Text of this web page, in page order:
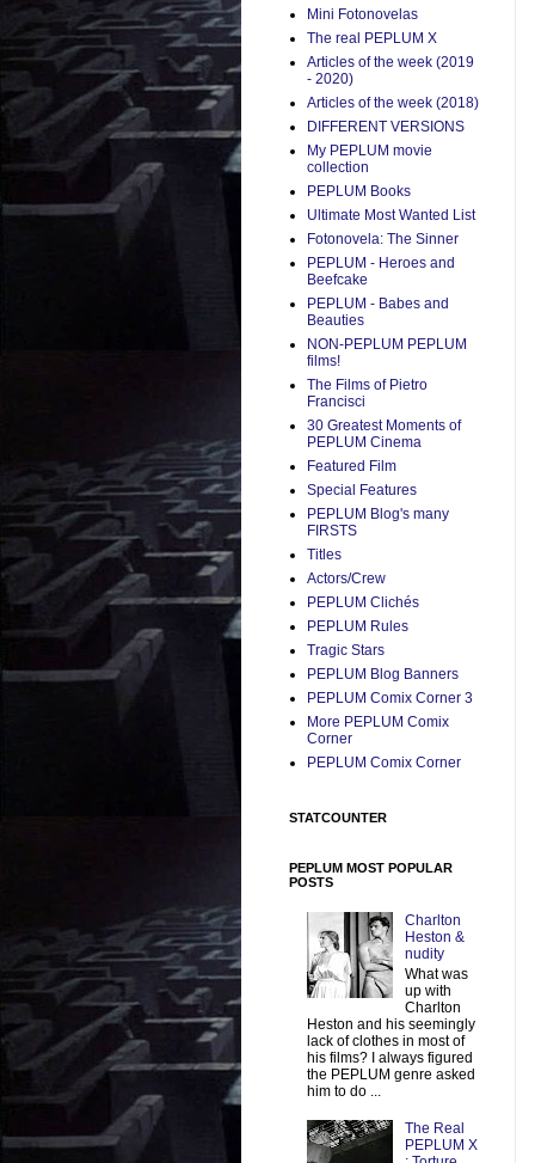
Mini Fotonovelas
The real PEPLUM X
Articles of the week (2019
- 2020)
Articles of the week (2018)
DIFFERENT VERSIONS
My PEPLUM movie
collection
PEPLUM Books
Ultimate Most Wanted List
Fotonovela: The Sinner
PEPLUM - Heroes and
Beefcake
PEPLUM - Babes and
Beauties
NON-PEPLUM PEPLUM
films!
The Films of Pietro
Francisci
30 Greatest Moments of
PEPLUM Cinema
Featured Film
Special Features
PEPLUM Blog's many
FIRSTS
Titles
Actors/Crew
PEPLUM Clichés
PEPLUM Rules
Tragic Stars
PEPLUM Blog Banners
PEPLUM Comix Corner 3
More PEPLUM Comix
Corner
PEPLUM Comix Corner
STATCOUNTER
PEPLUM MOST POPULAR
POSTS
Charlton
Heston &
nudity
What was
up with
Charlton
Heston and his seemingly
lack of clothes in most of
his films? I always figured
the PEPLUM genre asked
him to do ...
The Real
PEPLUM X